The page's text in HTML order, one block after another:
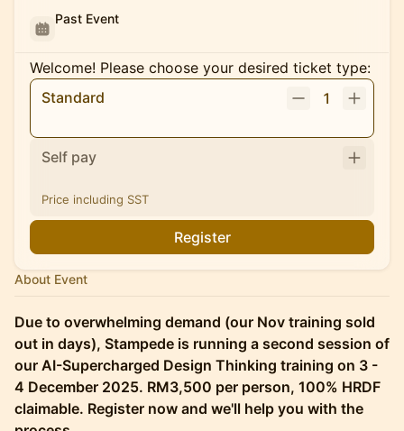
Past Event
Welcome! Please choose your desired ticket type:
Standard
1
Self pay
Price including SST
Register
About Event
Due to overwhelming demand (our Nov training sold
out in days), Stampede is running a second session of
our AI-Supercharged Design Thinking training on 3 -
4 December 2025. RM3,500 per person, 100% HRDF
claimable. Register now and we'll help you with the